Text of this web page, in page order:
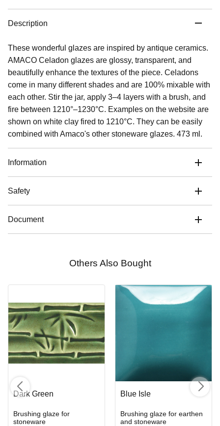
Description
These wonderful glazes are inspired by antique ceramics.
AMACO Celadon glazes are glossy, transparent, and
beautifully enhance the textures of the piece. Celadons
come in many different shades and are 100% mixable with
each other. Stir the jar, apply 3–4 layers with a brush, and
fire between 1210°–1230°C. Examples on the website are
shown on white clay fired to 1210°C. They can be easily
combined with Amaco's other stoneware glazes. 473 ml.
Information
Safety
Document
Others Also Bought
Dark Green
Brushing glaze for
stoneware
Blue Isle
Brushing glaze for earthen
and stoneware